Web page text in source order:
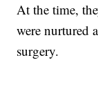
At the time,
were nurtured
surgery.